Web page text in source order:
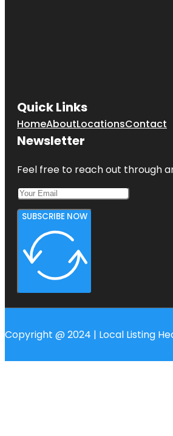
Quick Links
HomeAboutLocationsContact
Newsletter
Feel free to reach out through
SUBSCRIBE NOW
Copyright @ 2024 | Local Listing